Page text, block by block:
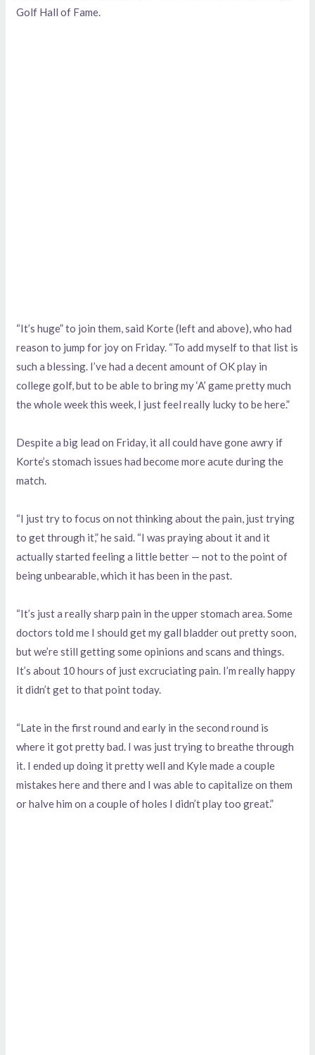
Golf Hall of Fame.
“It’s huge” to join them, said Korte (left and above), who had
reason to jump for joy on Friday. “To add myself to that list is
such a blessing. I’ve had a decent amount of OK play in
college golf, but to be able to bring my ‘A’ game pretty much
the whole week this week, I just feel really lucky to be here.”
Despite a big lead on Friday, it all could have gone awry if
Korte’s stomach issues had become more acute during the
match.
“I just try to focus on not thinking about the pain, just trying
to get through it,” he said. “I was praying about it and it
actually started feeling a little better — not to the point of
being unbearable, which it has been in the past.
“It’s just a really sharp pain in the upper stomach area. Some
doctors told me I should get my gall bladder out pretty soon,
but we’re still getting some opinions and scans and things.
It’s about 10 hours of just excruciating pain. I’m really happy
it didn’t get to that point today.
“Late in the first round and early in the second round is
where it got pretty bad. I was just trying to breathe through
it. I ended up doing it pretty well and Kyle made a couple
mistakes here and there and I was able to capitalize on them
or halve him on a couple of holes I didn’t play too great.”